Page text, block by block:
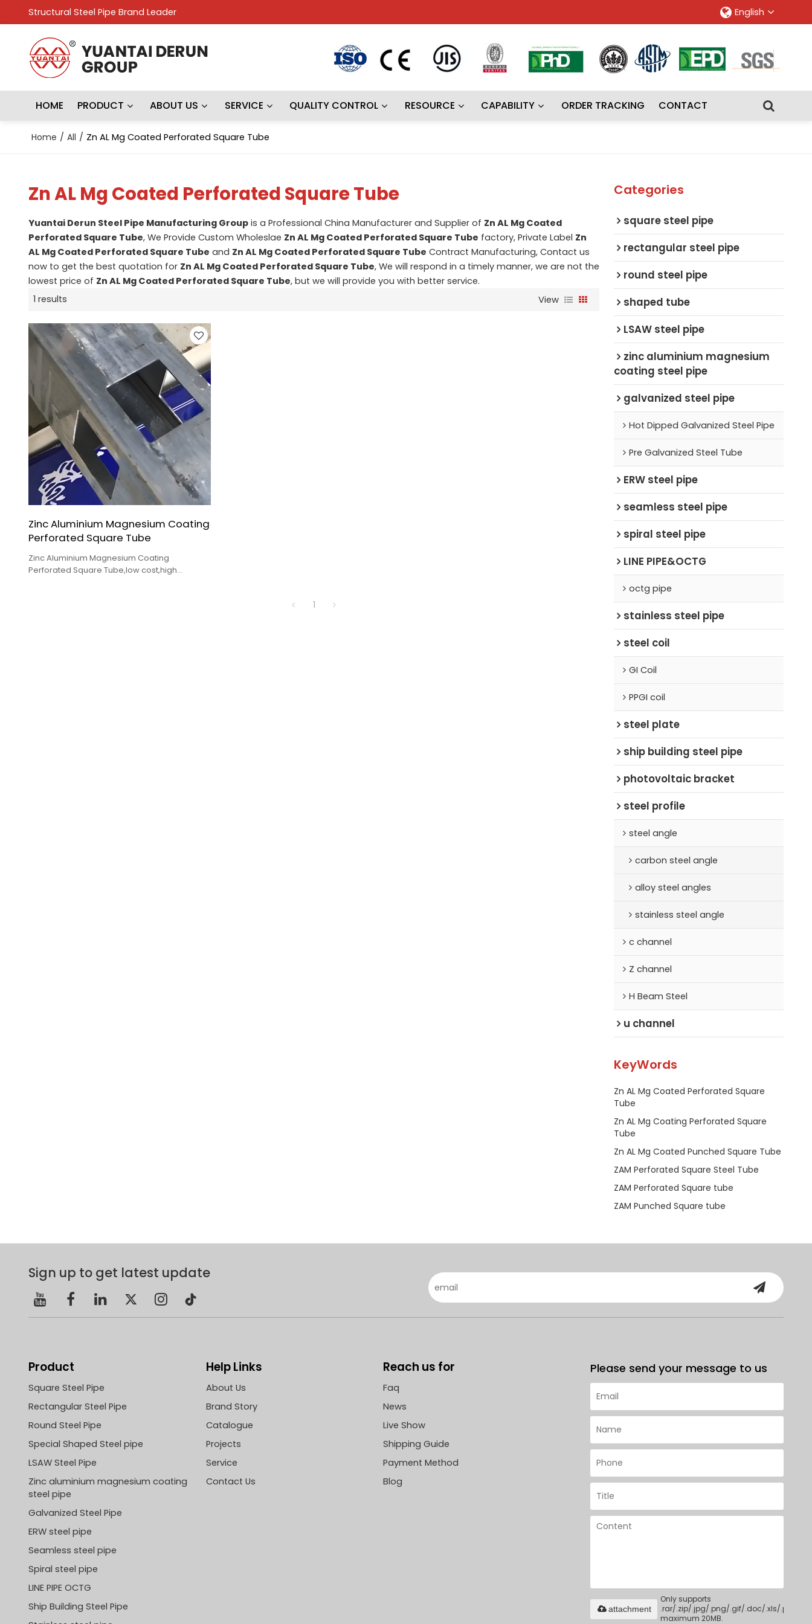
Structural Steel Pipe Brand Leader English
HOME PRODUCT ABOUT US SERVICE QUALITY CONTROL RESOURCE CAPABILITY ORDER TRACKING CONTACT
Home / All / Zn AL Mg Coated Perforated Square Tube
Zn AL Mg Coated Perforated Square Tube
Yuantai Derun Steel Pipe Manufacturing Groupis a Professional China Manufacturer and Supplier of Zn AL Mg Coated
Perforated Square Tube, We Provide Custom Wholeslae Zn AL Mg Coated Perforated Square Tube factory, Private Label Zn
AL Mg Coated Perforated Square Tube and Zn AL Mg Coated Perforated Square Tube Contract Manufacturing, Contact us
now to get the best quotation for Zn AL Mg Coated Perforated Square Tube, We will respond in a timely manner, we are not the
lowest price of Zn AL Mg Coated Perforated Square Tube, but we will provide you with better service.
1 results
View
Zinc Aluminium Magnesium Coating
Perforated Square Tube
Zinc Aluminium Magnesium Coating
Perforated Square Tube,low cost,high
1
Categories
square steel pipe
rectangular steel pipe
round steel pipe
shaped tube
LSAW steel pipe
zinc aluminium magnesium
coating steel pipe
galvanized steel pipe
Hot Dipped Galvanized Steel Pipe
Pre Galvanized Steel Tube
ERW steel pipe
seamless steel pipe
spiral steel pipe
LINE PIPE&OCTG
octg pipe
stainless steel pipe
steel coil
GI Coil
PPGI coil
steel plate
ship building steel pipe
photovoltaic bracket
steel profile
steel angle
carbon steel angle
alloy steel angles
stainless steel angle
c channel
Z channel
H Beam Steel
u channel
KeyWords
Zn AL Mg Coated Perforated Square
Tube
Zn AL Mg Coating Perforated Square
Tube
Zn AL Mg Coated Punched Square Tube
ZAM Perforated Square Steel Tube
ZAM Perforated Square tube
ZAM Punched Square tube
Sign up to get latest update
Product
Square Steel Pipe
Rectangular Steel Pipe
Round Steel Pipe
Special Shaped Steel pipe
LSAW Steel Pipe
Zinc aluminium magnesium coating
steel pipe
Galvanized Steel Pipe
ERW steel pipe
Seamless steel pipe
Spiral steel pipe
LINE PIPE OCTG
Ship Building Steel Pipe
Help Links
About Us
Brand Story
Catalogue
Projects
Service
Contact Us
Reach us for
Faq
News
Live Show
Shipping Guide
Payment Method
Blog
Please send your message to us
Only supports
.rar/.zip/.jpg/.png/.gif/.doc/.xls/.pdf,
maximum 20MB.
attachment